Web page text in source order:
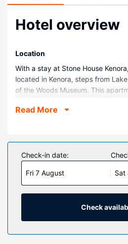
Hotel overview
Location
With a stay at Stone House
located in Kenora, steps from
of the Woods Museum. This
km) from Husky The Muskie.
Make yourself at home in one of
decorated guestrooms, featuring
televisions. Complimentary
you connected, and digital
your entertainment.
makers and complimentary
housekeeping is provided on
Property Amenity
This apartment features books,
Read More
Check-in date:
Fri 7 August Sat
Check